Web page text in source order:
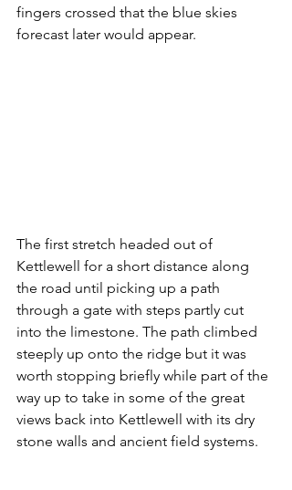
fingers crossed that the blue skies
forecast later would appear.
The first stretch headed out of
Kettlewell for a short distance along
the road until picking up a path
through a gate with steps partly cut
into the limestone. The path climbed
steeply up onto the ridge but it was
worth stopping briefly while part of the
way up to take in some of the great
views back into Kettlewell with its dry
stone walls and ancient field systems.